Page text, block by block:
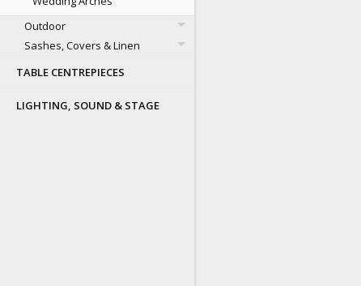
Outdoor
Sashes, Covers & Linen
TABLE CENTREPIECES
LIGHTING, SOUND & STAGE